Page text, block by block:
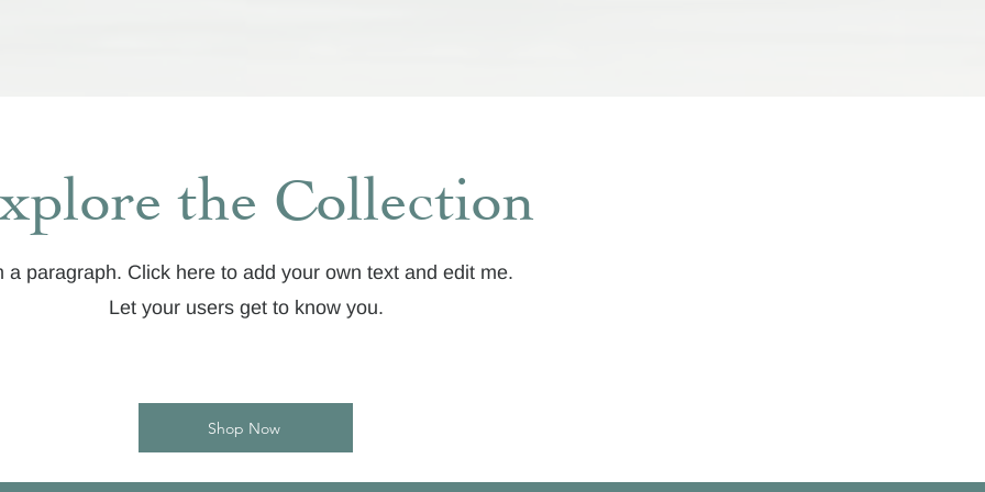
the Collection
a paragraph. Click here to add your own text and edit me.
Let your users get to know you.
Shop Now